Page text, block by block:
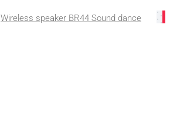
Wireless speaker BR44 Sound dance